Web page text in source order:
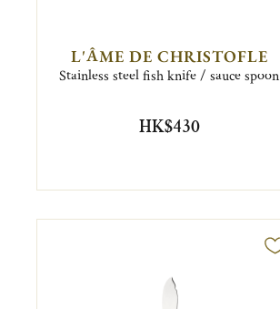
L'ÂME DE CHRISTOFLE
Stainless steel fish knife / sauce spoon
HK$430